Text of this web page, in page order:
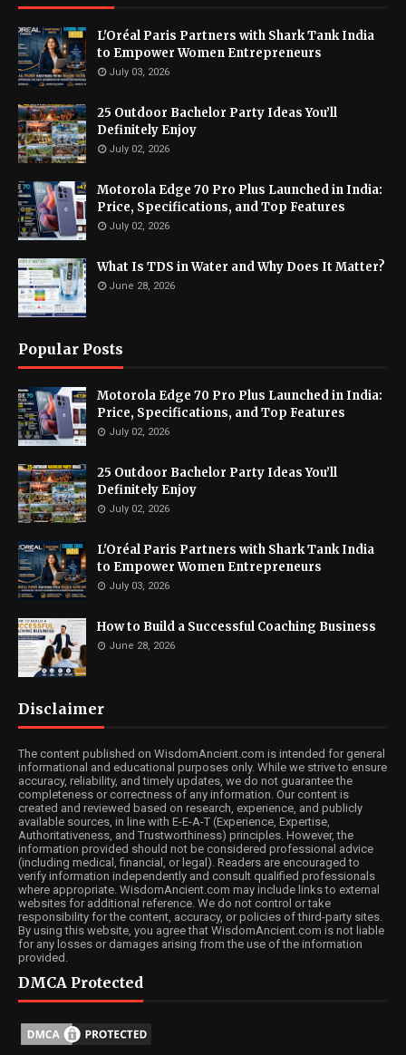
L'Oréal Paris Partners with Shark Tank India
to Empower Women Entrepreneurs
July 03, 2026
25 Outdoor Bachelor Party Ideas You’ll
Definitely Enjoy
July 02, 2026
Motorola Edge 70 Pro Plus Launched in India:
Price, Specifications, and Top Features
July 02, 2026
What Is TDS in Water and Why Does It Matter?
June 28, 2026
Popular Posts
Motorola Edge 70 Pro Plus Launched in India:
Price, Specifications, and Top Features
July 02, 2026
25 Outdoor Bachelor Party Ideas You’ll
Definitely Enjoy
July 02, 2026
L'Oréal Paris Partners with Shark Tank India
to Empower Women Entrepreneurs
July 03, 2026
How to Build a Successful Coaching Business
June 28, 2026
Disclaimer
The content published on WisdomAncient.com is intended for general
informational and educational purposes only. While we strive to ensure
accuracy, reliability, and timely updates, we do not guarantee the
completeness or correctness of any information. Our content is
created and reviewed based on research, experience, and publicly
available sources, in line with E-E-A-T (Experience, Expertise,
Authoritativeness, and Trustworthiness) principles. However, the
information provided should not be considered professional advice
(including medical, financial, or legal). Readers are encouraged to
verify information independently and consult qualified professionals
where appropriate. WisdomAncient.com may include links to external
websites for additional reference. We do not control or take
responsibility for the content, accuracy, or policies of third-party sites.
By using this website, you agree that WisdomAncient.com is not liable
for any losses or damages arising from the use of the information
provided.
DMCA Protected